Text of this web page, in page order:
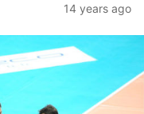
14 years ago